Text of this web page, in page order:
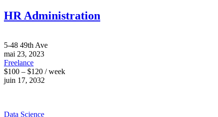
HR Administration
5-48 49th Ave
mai 23, 2023
Freelance
$100 – $120 / week
juin 17, 2032
Data Science